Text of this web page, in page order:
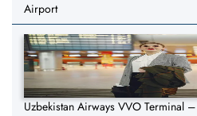
Airport
Uzbekistan Airways VVO Terminal